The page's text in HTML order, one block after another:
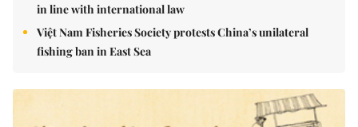
in line with international law
Việt Nam Fisheries Society protests China’s unilateral
fishing ban in East Sea